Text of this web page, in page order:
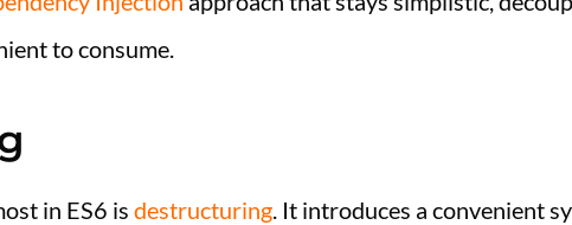
to consume.
in ES6 is destructuring. It introduces a convenient